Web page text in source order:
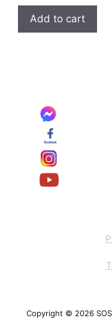
Add to cart
Copyright © 2026